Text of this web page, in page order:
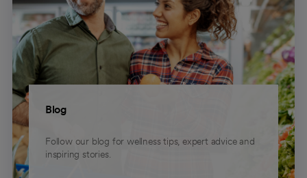
Blog
Follow our blog for wellness tips, expert advice and
inspiring stories.